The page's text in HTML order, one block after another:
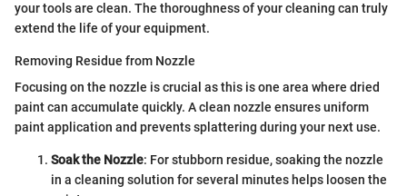
your tools are clean. The thoroughness of your cleaning can truly
extend the life of your equipment.
Removing Residue from Nozzle
Focusing on the nozzle is crucial as this is one area where dried
paint can accumulate quickly. A clean nozzle ensures uniform
paint application and prevents splattering during your next use.
Soak the Nozzle: For stubborn residue, soaking the nozzle
in a cleaning solution for several minutes helps loosen the